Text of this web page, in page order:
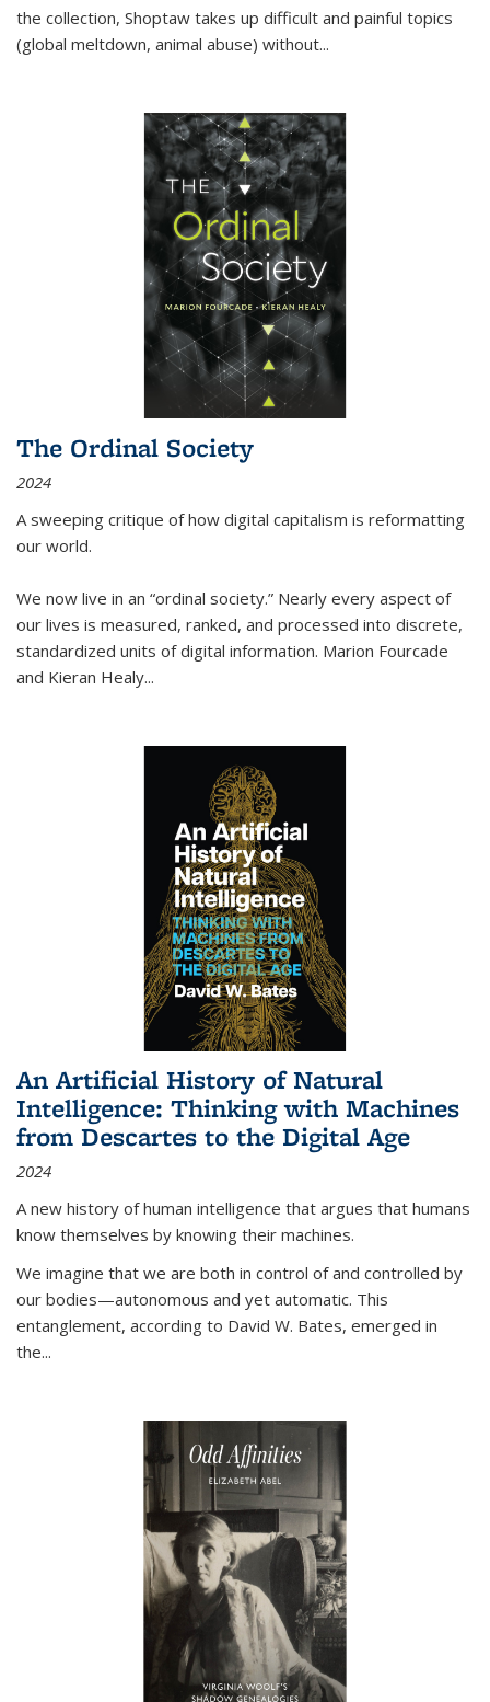
the collection, Shoptaw takes up difficult and painful topics
(global meltdown, animal abuse) without...
The Ordinal Society
2024
A sweeping critique of how digital capitalism is reformatting
our world.
We now live in an “ordinal society.” Nearly every aspect of
our lives is measured, ranked, and processed into discrete,
standardized units of digital information. Marion Fourcade
and Kieran Healy...
An Artificial History of Natural
Intelligence: Thinking with Machines
from Descartes to the Digital Age
2024
A new history of human intelligence that argues that humans
know themselves by knowing their machines.
We imagine that we are both in control of and controlled by
our bodies—autonomous and yet automatic. This
entanglement, according to David W. Bates, emerged in
the...